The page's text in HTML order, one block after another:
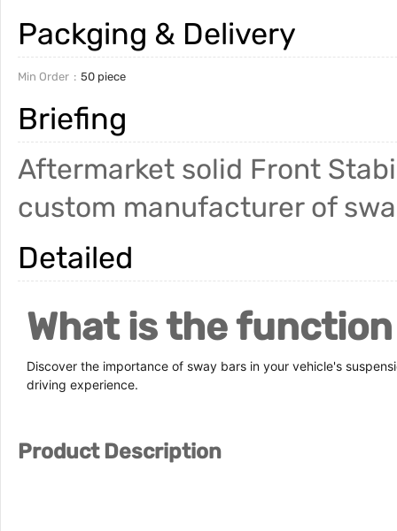
Packging & Delivery
Min Order 50 piece
Briefing
Aftermarket solid Front
custom manufacturer of
Detailed
What is the
Discover the importance of sway bars in your vehicle's
driving experience.
Product Description